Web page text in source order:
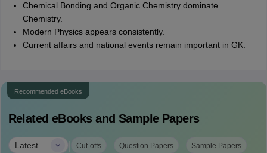
Chemical Bonding and Organic Chemistry dominate
Chemistry.
Modern Physics appears consistently.
Current affairs and national events remain important in GK.
Recommended eBooks
Related eBooks and Sample Papers
Latest | Cut-offs Question Papers Sample Papers